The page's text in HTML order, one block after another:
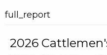
full_report
2026